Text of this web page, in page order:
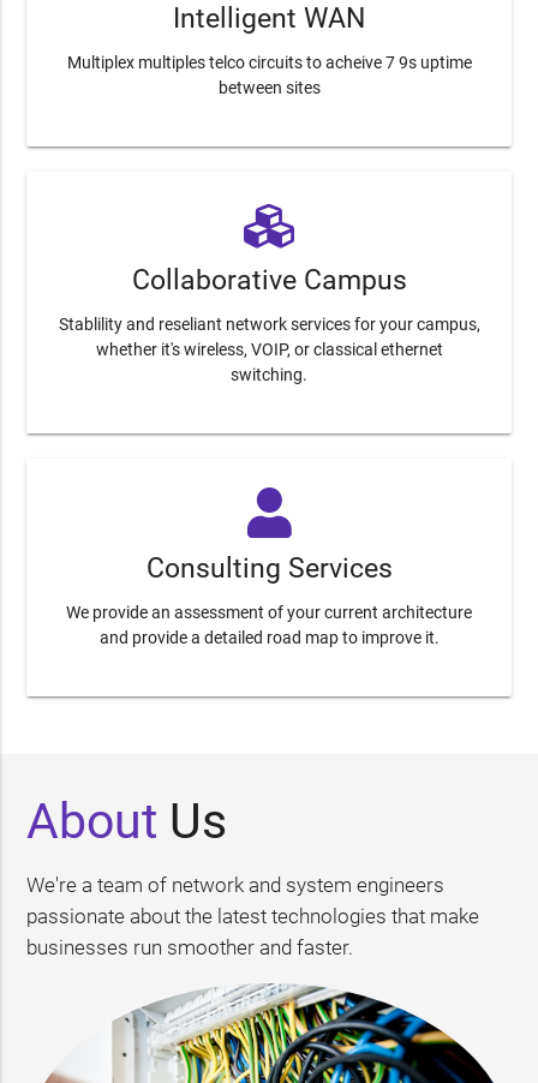
Intelligent WAN
Multiplex multiples telco circuits to acheive 7 9s uptime
between sites
Collaborative Campus
Stablility and reseliant network services for your campus,
whether it's wireless, VOIP, or classical ethernet
switching.
Consulting Services
We provide an assessment of your current architecture
and provide a detailed road map to improve it.
About Us
We're a team of network and system engineers
passionate about the latest technologies that make
businesses run smoother and faster.